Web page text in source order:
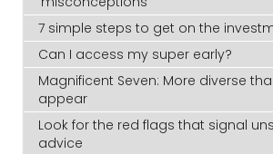
7 simple steps to get on the
Can I access my super early?
Magnificent Seven: More diverse
appear
Look for the red flags that signal
advice